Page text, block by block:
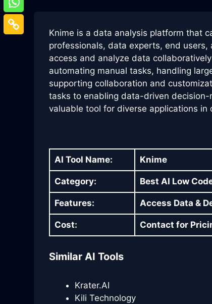
Knime is a data analysis platform that
professionals, data experts, end
access and analyze data
automating manual tasks, handling
supporting collaboration and
tasks to enabling data-driven decision-
valuable tool for diverse applications in
AI Tool Name: Knime
Category: Best AI Low
Features: Access Data &
Cost: Contact for
Similar AI Tools
Krater.AI
Kili Technology